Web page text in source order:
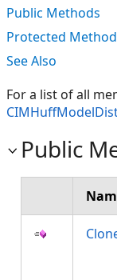
Public Methods
Protected
See Also
For a list of all
Public